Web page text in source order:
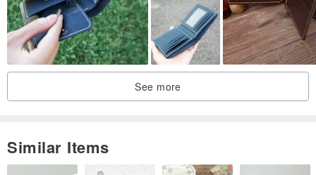
color to protect your feet every day. The design and non-slip soles
are suitable for both left and right feet, whether at home or at
home. Whether in a B&B, or even in the office or spa for an
essential oil massage, wearing them is a pleasure. High-quality
leather indoor slippers make home life elegant.
See more
Similar Items